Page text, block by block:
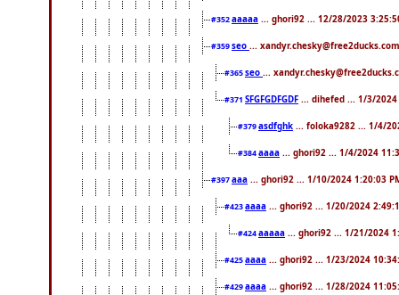
#352aaaaa ... ghori92 ... 12/28/2023
#359seo ...
#365seo ...
#371 SFGFGDFGDF ... dihefed ... 1/3/2024
#379asdfghk ... foloka9282 ... 1/4/
#384aaaa ... ghori92 ... 1/4/2024
#397aaa ... ghori92 ... 1/10/2024 1:20:03
#423aaaa ... ghori92 ... 1/20/2024
#424aaaaa ... ghori92 ... 1/21/2024
#425aaaa ... ghori92 ... 1/23/2024
#429aaaa ... ghori92 ... 1/28/2024